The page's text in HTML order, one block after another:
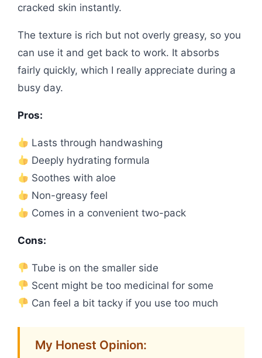
cracked skin instantly.
The texture is rich but not overly greasy, so you
can use it and get back to work. It absorbs
fairly quickly, which I really appreciate during a
busy day.
Pros:
Lasts through handwashing
Deeply hydrating formula
Soothes with aloe
Non-greasy feel
Comes in a convenient two-pack
Cons:
Tube is on the smaller side
Scent might be too medicinal for some
Can feel a bit tacky if you use too much
My Honest Opinion: